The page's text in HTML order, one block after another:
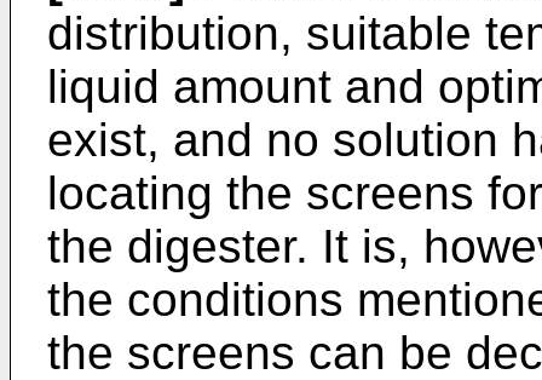
distribution, suitable
liquid amount and
exist, and no solution
locating the screens
the digester. It is,
the conditions
the screens can be